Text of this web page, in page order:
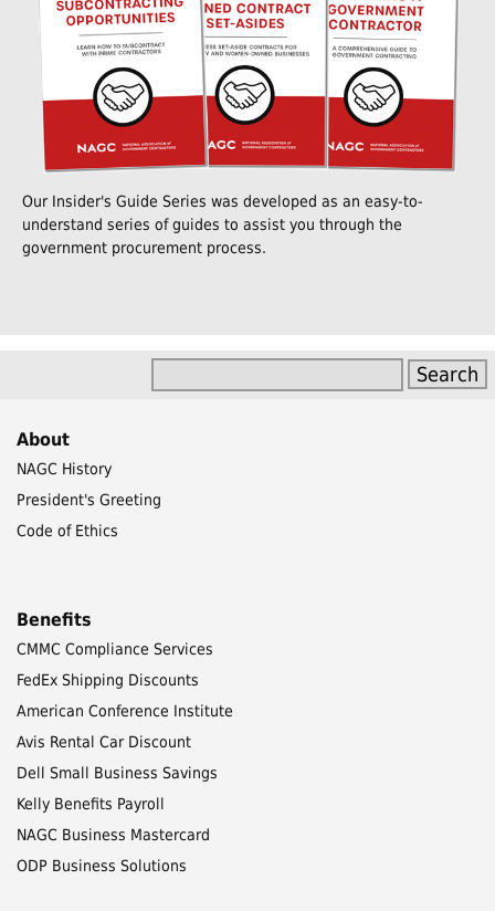
Our Insider's Guide Series was developed as an easy-to-
understand series of guides to assist you through the
government procurement process.
About
NAGC History
President's Greeting
Code of Ethics
Benefits
CMMC Compliance Services
FedEx Shipping Discounts
American Conference Institute
Avis Rental Car Discount
Dell Small Business Savings
Kelly Benefits Payroll
NAGC Business Mastercard
ODP Business Solutions